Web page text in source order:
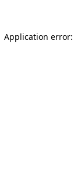
Application